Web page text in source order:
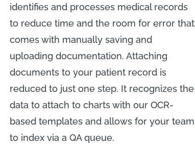
identifies and processes medical records
to reduce time and the room for error that
comes with manually saving and
uploading documentation. Attaching
documents to your patient record is
reduced to just one step. It recognizes the
data to attach to charts with our OCR-
based templates and allows for your team
to index via a QA queue.